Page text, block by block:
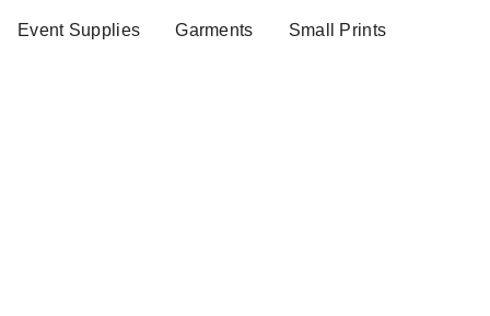
Event Supplies Garments Small Prints